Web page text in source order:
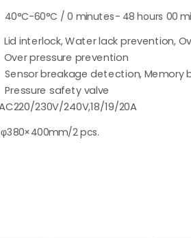
40°C-60°C / 0 minutes- 48 hours 00
Lid interlock, Water lack prevention,
Over pressure prevention
Sensor breakage detection, Memory
Pressure safety valve
230V/240V,18/19/20A
φ380×400mm/2 pcs.